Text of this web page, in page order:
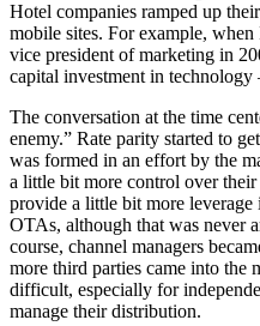
Hotel companies ramped up
mobile sites. For example,
vice president of marketing in
capital investment in
The conversation at the time
enemy.” Rate parity started to
was formed in an effort by the
a little bit more control over
provide a little bit more
OTAs, although that was never
course, channel managers
more third parties came into the
difficult, especially for
manage their distribution.